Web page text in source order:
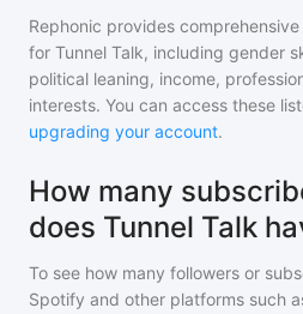
Rephonic provides
for Tunnel Talk, including gender
political leaning, income,
interests. You can access these
upgrading your account.
How many
does Tunnel Talk
To see how many followers or
Spotify and other platforms such